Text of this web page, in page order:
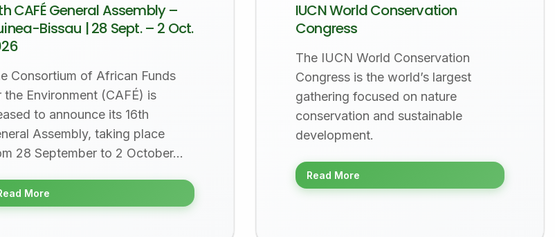
CAFÉ General Assembly –
Bissau | 28 Sept. – 2 Oct.
Consortium of African Funds
the Environment (CAFÉ) is
to announce its 16th
Assembly, taking place
28 September to 2 October…
More
IUCN World Conservation
Congress
The IUCN World Conservation
Congress is the world’s largest
gathering focused on nature
conservation and sustainable
development.
Read More